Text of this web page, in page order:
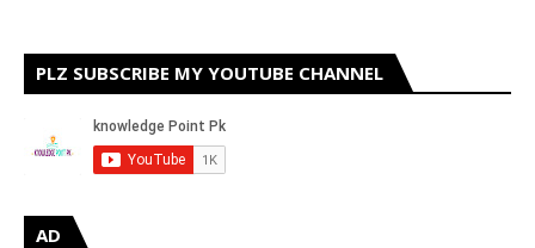
PLZ SUBSCRIBE MY YOUTUBE CHANNEL
AD